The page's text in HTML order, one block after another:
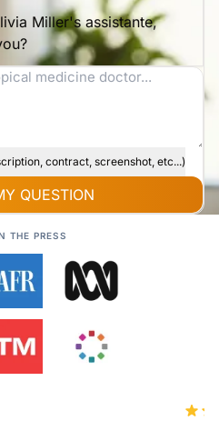
Miller's assistante,
contract, screenshot, etc...)
QUESTION
THE PRESS